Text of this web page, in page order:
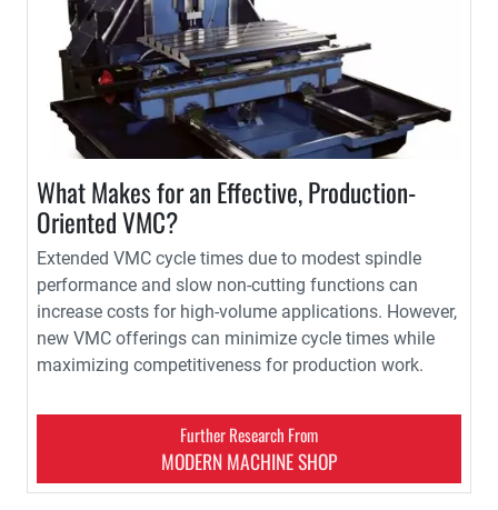
What Makes for an Effective, Production-
Oriented VMC?
Extended VMC cycle times due to modest spindle
performance and slow non-cutting functions can
increase costs for high-volume applications. However,
new VMC offerings can minimize cycle times while
maximizing competitiveness for production work.
Further Research From
MODERN MACHINE SHOP